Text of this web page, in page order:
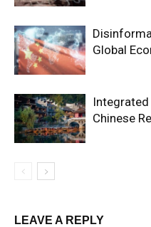
Global
Chinese
LEAVE A REPLY